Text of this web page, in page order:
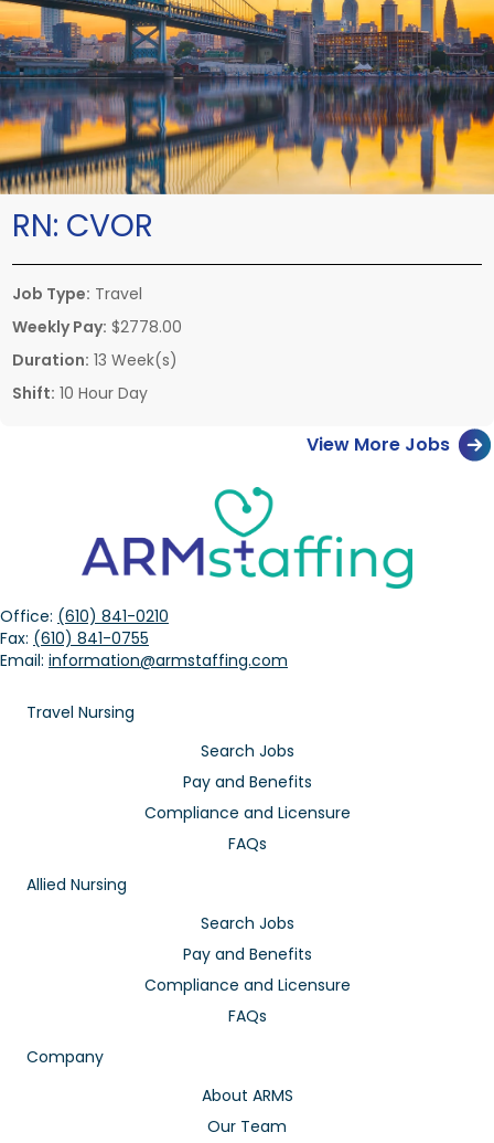
RN: CVOR
Job Type: Travel
Weekly Pay: $2778.00
Duration: 13 Week(s)
Shift: 10 Hour Day
View More Jobs
Office: (610) 841-0210
Fax: (610) 841-0755
Email: information@armstaffing.com
Travel Nursing
Search Jobs
Pay and Benefits
Compliance and Licensure
FAQs
Allied Nursing
Search Jobs
Pay and Benefits
Compliance and Licensure
FAQs
Company
About ARMS
Our Team